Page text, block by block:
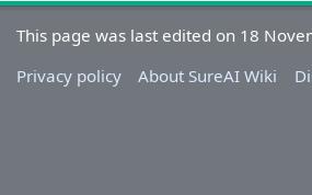
This page was last edited on 18
Privacy policy
About SureAI Wiki